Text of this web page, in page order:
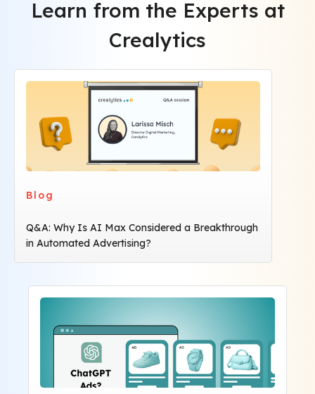
Learn from the Experts at
Crealytics
Blog
Q&A: Why Is AI Max Considered a Breakthrough
in Automated Advertising?